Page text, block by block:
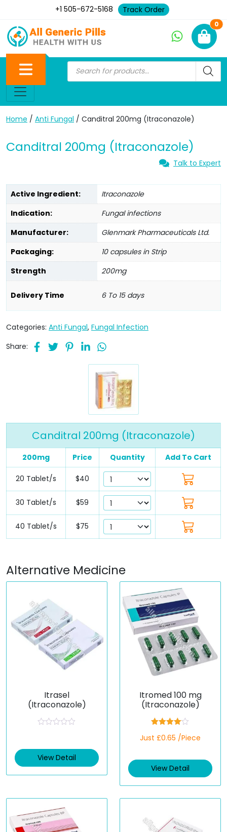
+1 505-672-5168 Track Order
0
Home / Anti Fungal / Canditral 200mg (Itraconazole)
Canditral 200mg (Itraconazole)
Talk to Expert
Active Ingredient:
Itraconazole
Indication:
Fungal infections
Manufacturer:
Glenmark Pharmaceuticals Ltd.
Packaging:
10 capsules in Strip
Strength
200mg
Delivery Time 6 To 15 days
Categories: Anti Fungal, Fungal Infection
Share:
Canditral 200mg (Itraconazole)
200mg Price Quantity Add To Cart
20 Tablet/s $40
30 Tablet/s $59
40 Tablet/s $75
Alternative Medicine
Itrasel
(Itraconazole)
d
0
o
View Detail
Itromed 100 mg
(Itraconazole)
4.00out
Just £0.65 /Piece
View Detail